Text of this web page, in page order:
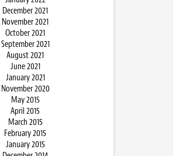
December 2021
November 2021
October 2021
September 2021
August 2021
June 2021
January 2021
November 2020
May 2015
April 2015
March 2015
February 2015
January 2015